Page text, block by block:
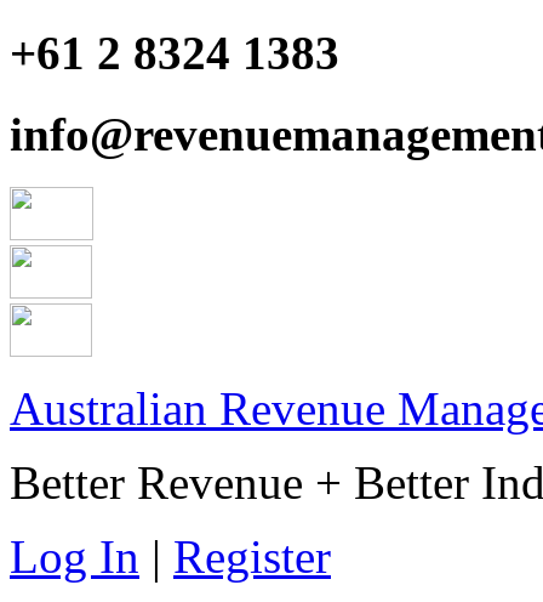
+61 2 8324 1383
Australian Revenue
Better Revenue + Better
Log In | Register